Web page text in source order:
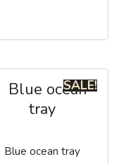
SALE!
Blue ocean tray